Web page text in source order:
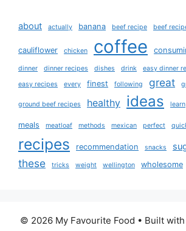
about actually banana beef recipe beef
cauliflower chicken coffee
dinner dinner recipes dishes drink easy dinner
easy recipes
every finest following great
ground beef recipes healthy ideas learn
meals meatloaf methods mexican perfect
recipes recommendation snacks
these tricks weight wellington wholesome
© 2026 My Favourite Food • Built with